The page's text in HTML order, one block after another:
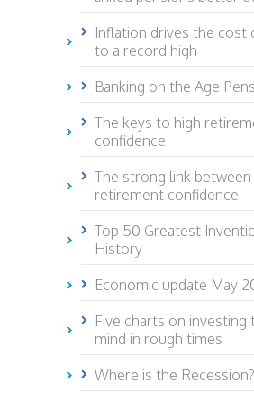
Inflation drives the cost
to a record high
Banking on the Age
The keys to high
confidence
The strong link between
retirement confidence
Top 50 Greatest
History
Economic update May
Five charts on investing
mind in rough times
Where is the Recession?